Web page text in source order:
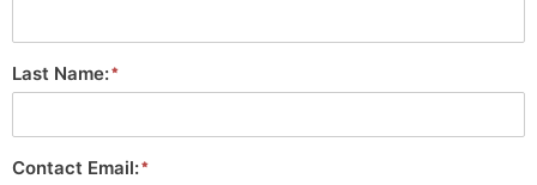
Last Name:
Contact Email: